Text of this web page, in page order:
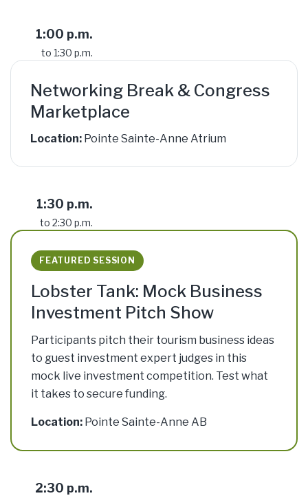
1:00 p.m.
to 1:30 p.m.
Networking Break & Congress
Marketplace
Location: Pointe Sainte-Anne Atrium
1:30 p.m.
to 2:30 p.m.
FEATURED SESSION
Lobster Tank: Mock Business
Investment Pitch Show
Participants pitch their tourism business ideas
to guest investment expert judges in this
mock live investment competition. Test what
it takes to secure funding.
Location: Pointe Sainte-Anne AB
2:30 p.m.